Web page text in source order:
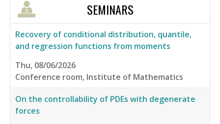
SEMINARS
Recovery of conditional distribution, quantile,
and regression functions from moments
Thu, 08/06/2026
Conference room, Institute of Mathematics
On the controllability of PDEs with degenerate
forces